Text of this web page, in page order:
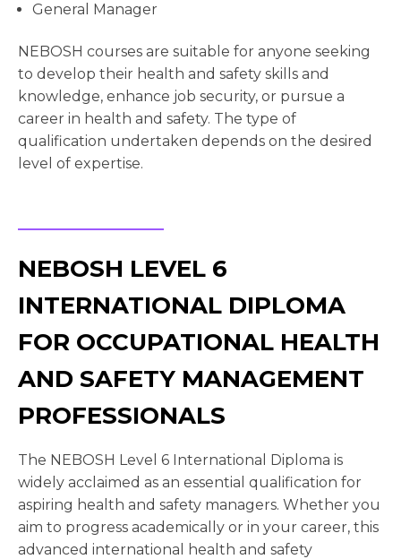
General Manager
NEBOSH courses are suitable for anyone seeking
to develop their health and safety skills and
knowledge, enhance job security, or pursue a
career in health and safety. The type of
qualification undertaken depends on the desired
level of expertise.
NEBOSH LEVEL 6
INTERNATIONAL DIPLOMA
FOR OCCUPATIONAL HEALTH
AND SAFETY MANAGEMENT
PROFESSIONALS
The NEBOSH Level 6 International Diploma is
widely acclaimed as an essential qualification for
aspiring health and safety managers. Whether you
aim to progress academically or in your career, this
advanced international health and safety